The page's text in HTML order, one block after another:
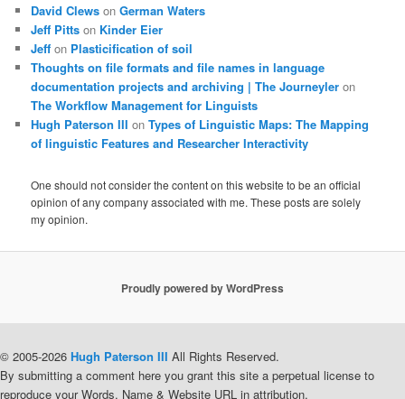
David Clews onGerman Waters
Jeff Pitts on Kinder Eier
Jeff on Plasticification of soil
Thoughts on file formats and file names in language
documentation projects and archiving | The Journeyler on
The Workflow Management for Linguists
Hugh Paterson III onTypes of Linguistic Maps: The Mapping
of linguistic Features and Researcher Interactivity
One should not consider the content on this website to be an official
opinion of any company associated with me. These posts are solely
my opinion.
Proudly powered by WordPress
© 2005-2026 Hugh Paterson III All Rights Reserved.
By submitting a comment here you grant this site a perpetual license to
reproduce your Words, Name & Website URL in attribution.